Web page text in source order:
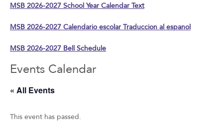
MSB 2026-2027 School Year Calendar Text
MSB 2026-2027 Calendario escolar Traduccion al espanol
MSB 2026-2027 Bell Schedule
Events Calendar
« All Events
This event has passed.